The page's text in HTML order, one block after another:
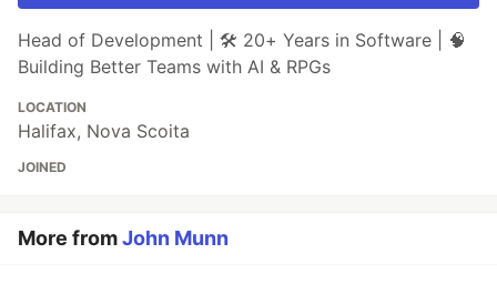
Head of Development | 🛠 20+ Years in Software | 🧠
Building Better Teams with AI & RPGs
LOCATION
Halifax, Nova Scoita
JOINED
More fromJohn Munn